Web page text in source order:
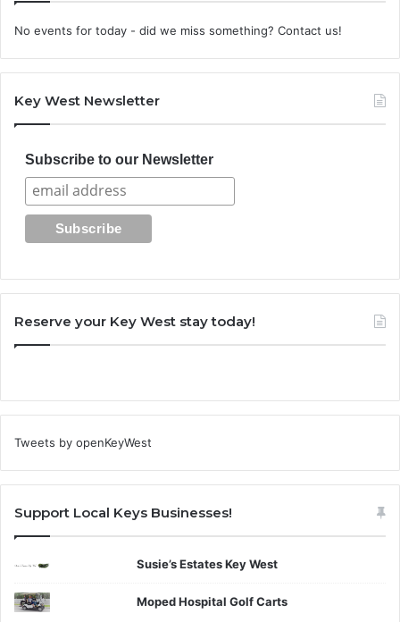
No events for today - did we miss something? Contact us!
Key West Newsletter
Subscribe to our Newsletter
Reserve your Key West stay today!
Tweets by openKeyWest
Support Local Keys Businesses!
Susie’s Estates Key West
Moped Hospital Golf Carts